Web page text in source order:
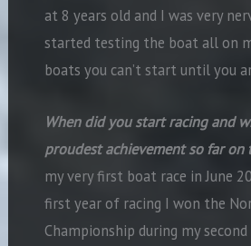
at 8 years old and I was very
started testing the boat all on
boats you can’t start until you
When did you start racing and
proudest achievement so far on
my very first boat race in June
first year of racing I won the
Championship during my